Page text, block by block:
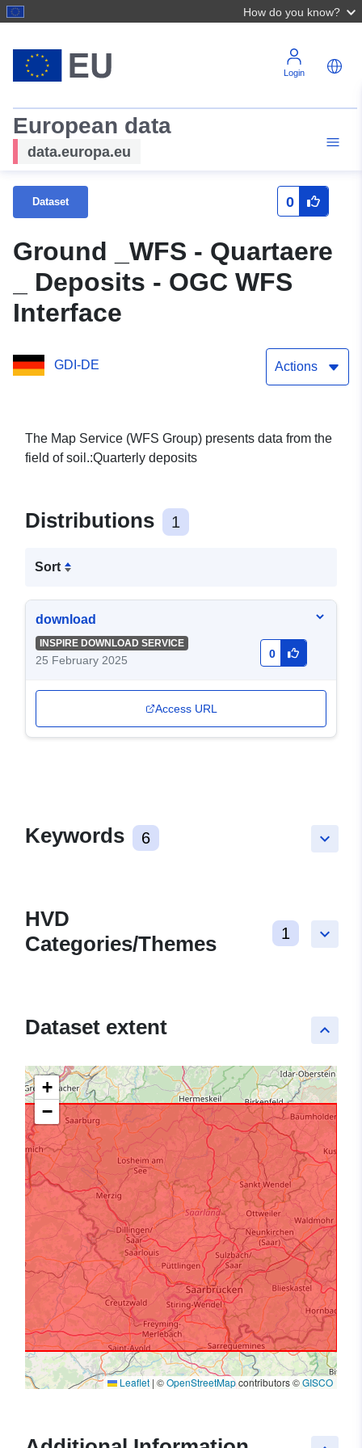
How do you know?
Login
European data
data.europa.eu
Dataset 0
Ground _WFS - Quartaere
_ Deposits - OGC WFS
Interface
GDI-DE Actions
The Map Service (WFS Group) presents data from the
field of soil.:Quarterly deposits
Distributions 1
Sort
download
INSPIRE DOWNLOAD SERVICE
25 February 2025 0
Access URL
keyboard_arrow_down
Keywords 6
keyboard_arrow_down
HVD
Categories/Themes
1
keyboard_arrow_up
Dataset extent
+
−
Leaflet | ©OpenStreetMapcontributors ©GISCO